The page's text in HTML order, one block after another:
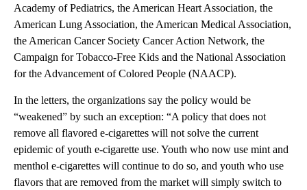
Academy of Pediatrics, the American Heart Association, the
American Lung Association, the American Medical Association,
the American Cancer Society Cancer Action Network, the
Campaign for Tobacco-Free Kids and the National Association
for the Advancement of Colored People (NAACP).
In the letters, the organizations say the policy would be
“weakened” by such an exception: “A policy that does not
remove all flavored e-cigarettes will not solve the current
epidemic of youth e-cigarette use. Youth who now use mint and
menthol e-cigarettes will continue to do so, and youth who use
flavors that are removed from the market will simply switch to